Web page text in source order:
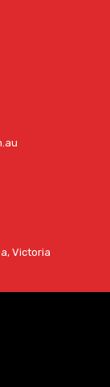
Victoria